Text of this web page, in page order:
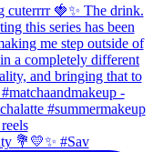
💐💛✨ #Sav